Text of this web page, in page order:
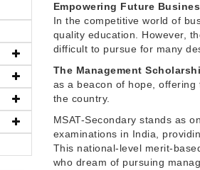
Empowering Future
In the competitive world of
quality education. However,
difficult to pursue for many
The Management
as a beacon of hope,
the country.
MSAT-Secondary stands as
examinations in India,
This national-level merit-
who dream of pursuing